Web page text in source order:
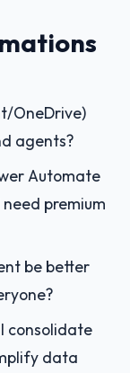
OneDrive)
agents?
Automate
premium
be better
consolidate
data